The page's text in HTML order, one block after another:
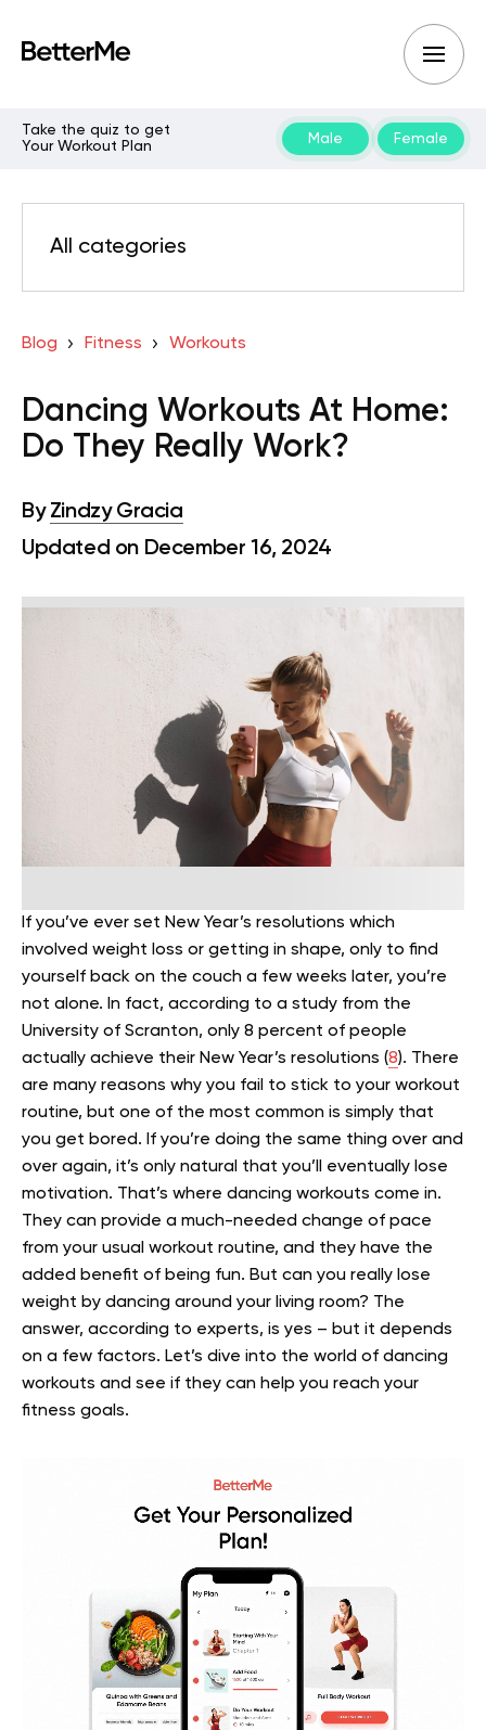
Take the quiz to get
Your Workout Plan
Male Female
All categories
Blog Fitness Workouts
Dancing Workouts At Home:
Do They Really Work?
By Zindzy Gracia
Updated on December 16, 2024
If you’ve ever set New Year’s resolutions which
involved weight loss or getting in shape, only to find
yourself back on the couch a few weeks later, you’re
not alone. In fact, according to a study from the
University of Scranton, only 8 percent of people
actually achieve their New Year’s resolutions (8). There
are many reasons why you fail to stick to your workout
routine, but one of the most common is simply that
you get bored. If you’re doing the same thing over and
over again, it’s only natural that you’ll eventually lose
motivation. That’s where dancing workouts come in.
They can provide a much-needed change of pace
from your usual workout routine, and they have the
added benefit of being fun. But can you really lose
weight by dancing around your living room? The
answer, according to experts, is yes – but it depends
on a few factors. Let’s dive into the world of dancing
workouts and see if they can help you reach your
fitness goals.